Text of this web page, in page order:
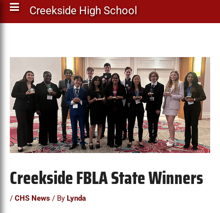
Creekside High School
Creekside FBLA State Winners
/ CHS News / By Lynda